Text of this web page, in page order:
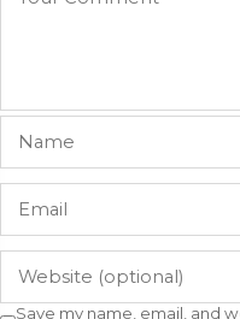
Save my name, email, and